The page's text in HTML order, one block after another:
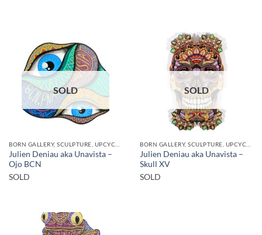
SOLD
Julien Deniau aka Unavista –
Ojo BCN
SOLD
SOLD
Julien Deniau aka Unavista –
Skull XV
SOLD